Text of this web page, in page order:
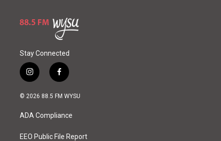
Stay Connected
i
n
s
a
g
a
f
a
c
o
k
© 2026 88.5 FM WYSU
ADA Compliance
EEO Public File Report